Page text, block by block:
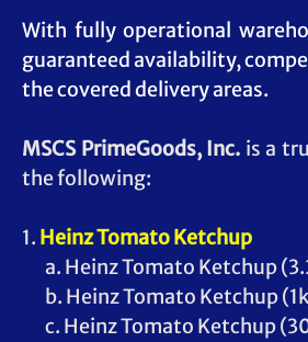
With fully operational
guaranteed availability,
the covered delivery areas.
MSCS PrimeGoods, Inc. is a
the following:
1. Heinz Tomato Ketchup
a. Heinz Tomato Ketchup
b. Heinz Tomato Ketchup
c. Heinz Tomato Ketchup